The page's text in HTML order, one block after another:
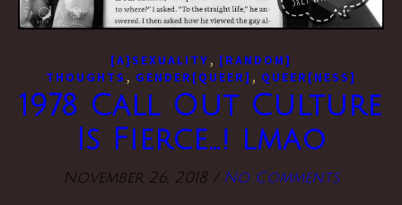
[A]SEXUALITY , [RANDOM]
THOUGHTS , GENDER[QUEER] , QUEER[NESS]
1978 Call Out Culture
Is Fierce…! lmao
November 26, 2018 / No Comments